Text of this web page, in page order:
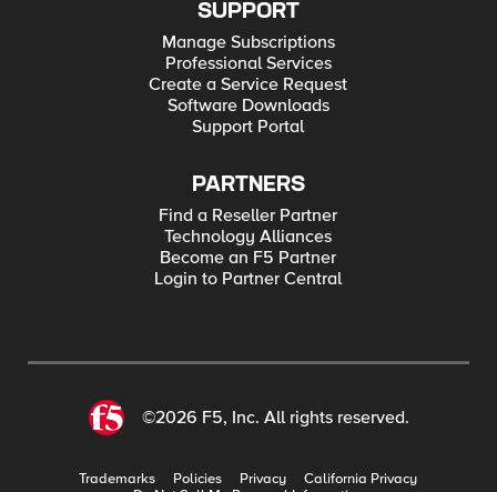
SUPPORT
Manage Subscriptions
Professional Services
Create a Service Request
Software Downloads
Support Portal
PARTNERS
Find a Reseller Partner
Technology Alliances
Become an F5 Partner
Login to Partner Central
©2026 F5, Inc. All rights reserved.
Trademarks Policies Privacy
California Privacy